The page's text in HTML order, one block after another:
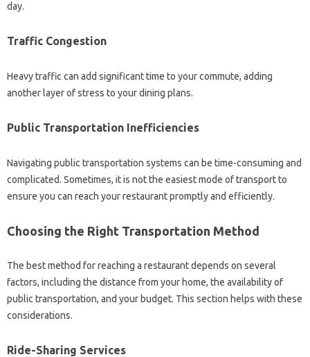
day.
Traffic‍ Congestion‍
Heavy traffic can add significant‍ time‌ to‍ your commute, adding
another layer‌ of stress‌ to your‌ dining‍ plans.
Public‌ Transportation‌ Inefficiencies‍
Navigating‍ public transportation‍ systems can‌ be‍ time-consuming and
complicated. Sometimes, it is not the easiest mode of‌ transport‍ to‍
ensure you can reach your restaurant promptly‍ and‍ efficiently.
Choosing the Right Transportation Method‍
The‌ best‌ method‍ for‌ reaching a restaurant‍ depends‌ on several
factors, including the‌ distance from‌ your home, the‍ availability‌ of‍
public transportation, and‍ your‌ budget. This section‌ helps‌ with these
considerations.
Ride-Sharing Services‍